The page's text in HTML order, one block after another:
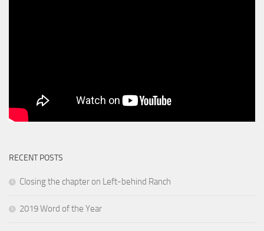
RECENT POSTS
Closing the chapter on Left-behind Ranch
2019 Word of the Year